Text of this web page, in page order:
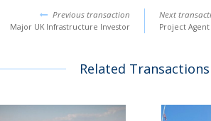
Previous transaction
Major UK Infrastructure Investor
Next
Project
Related Transactions